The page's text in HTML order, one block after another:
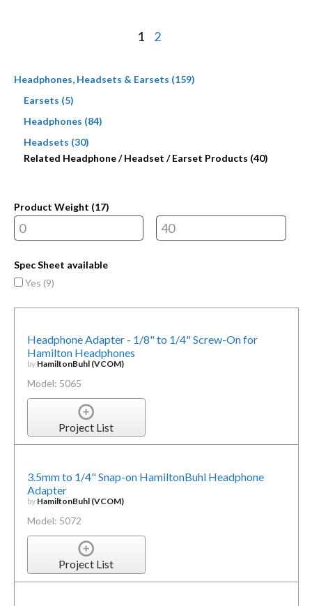
1 2
Headphones, Headsets & Earsets (159)
Earsets (5)
Headphones (84)
Headsets (30)
Related Headphone / Headset / Earset Products (40)
Product Weight (17)
Spec Sheet available
Yes (9)
Headphone Adapter - 1/8" to 1/4" Screw-On for
Hamilton Headphones
by HamiltonBuhl (VCOM)
Model: 5065
Project List
3.5mm to 1/4" Snap-on HamiltonBuhl Headphone
Adapter
by HamiltonBuhl (VCOM)
Model: 5072
Project List